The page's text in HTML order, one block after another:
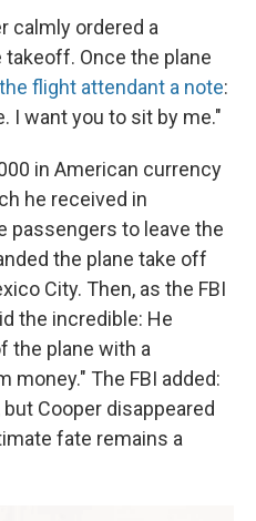
calmly ordered a
Once the plane
flight attendant a note:
I want you to sit by me."
in American currency
he received in
passengers to leave the
the plane take off
City. Then, as the FBI
the incredible: He
the plane with a
money." The FBI added:
Cooper disappeared
fate remains a